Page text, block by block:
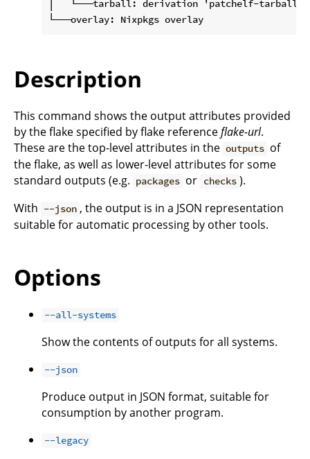
│   └───tarball: derivation 'patchelf-tarball-
Description
This command shows the output attributes provided
by the flake specified by flake referenceflake-url.
These are the top-level attributes in the outputs of
the flake, as well as lower-level attributes for some
standard outputs (e.g. packages or checks ).
With --json , the output is in a JSON representation
suitable for automatic processing by other tools.
Options
--all-systems
Show the contents of outputs for all systems.
--json
Produce output in JSON format, suitable for
consumption by another program.
--legacy